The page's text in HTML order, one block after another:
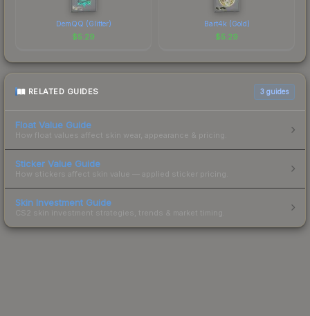
DemQQ (Glitter)
$5.29
Bart4k (Gold)
$5.29
RELATED GUIDES 3 guides
Float Value Guide
How float values affect skin wear, appearance & pricing.
Sticker Value Guide
How stickers affect skin value — applied sticker pricing.
Skin Investment Guide
CS2 skin investment strategies, trends & market timing.